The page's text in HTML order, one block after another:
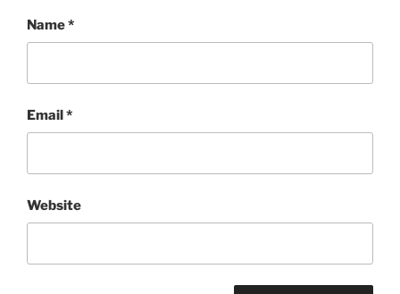
Name*
Email*
Website